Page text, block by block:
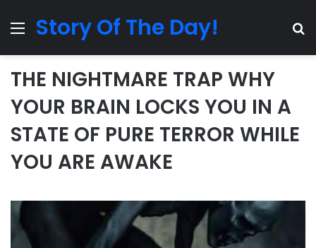
MenuStory Of The Day!
THE NIGHTMARE TRAP WHY
YOUR BRAIN LOCKS YOU IN A
STATE OF PURE TERROR WHILE
YOU ARE AWAKE